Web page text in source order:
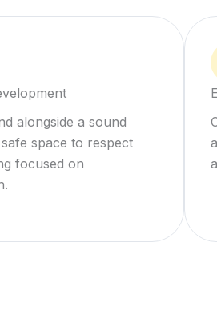
alongside a sound
space to respect
focused on